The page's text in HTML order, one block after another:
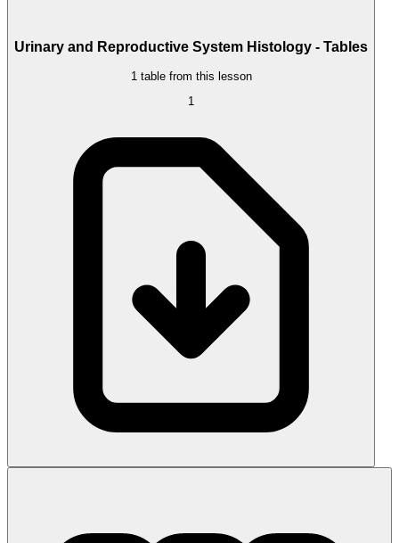
Urinary and Reproductive System Histology - Tables
1 table from this lesson
1